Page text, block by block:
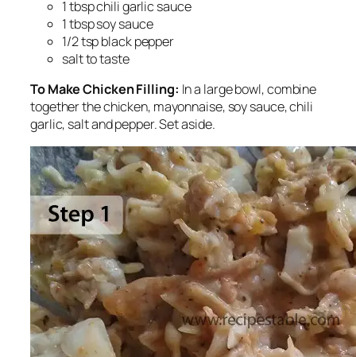
1 tbsp chili garlic sauce
1 tbsp soy sauce
1/2 tsp black pepper
salt to taste
To Make Chicken Filling: In a large bowl, combine
together the chicken, mayonnaise, soy sauce, chili
garlic, salt and pepper. Set aside.